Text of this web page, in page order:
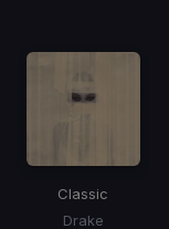
Classic
Drake